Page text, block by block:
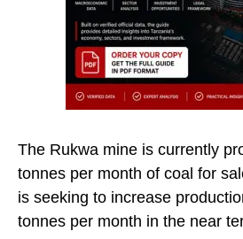
The Rukwa mine is currently
tonnes per month of coal for
is seeking to increase
tonnes per month in the near